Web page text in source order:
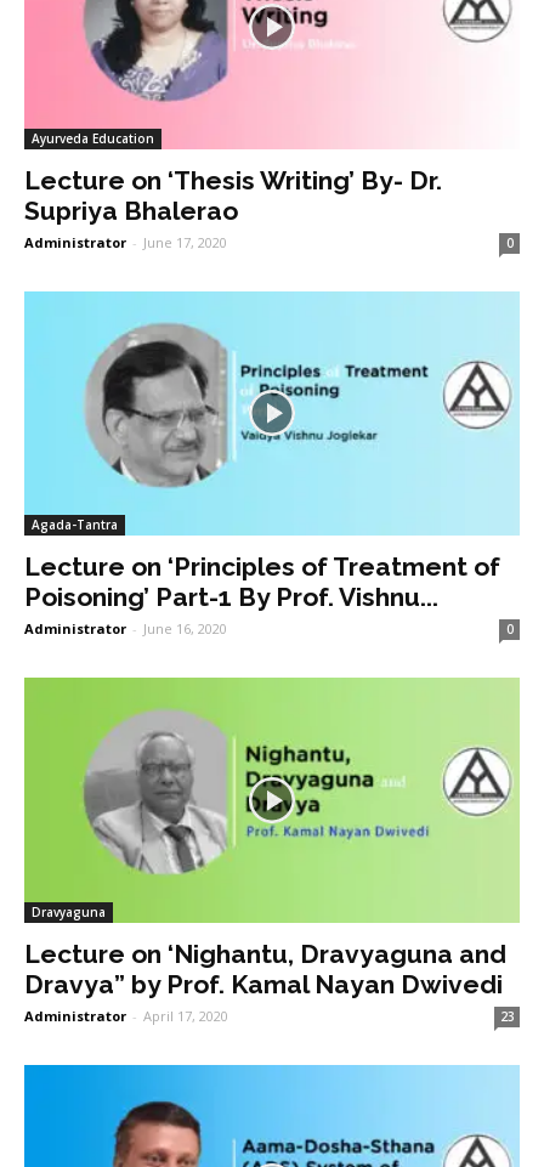
Ayurveda Education
Lecture on ‘Thesis Writing’ By- Dr.
Supriya Bhalerao
Administrator - June 17, 2020 0
Agada-Tantra
Lecture on ‘Principles of Treatment of
Poisoning’ Part-1 By Prof. Vishnu...
Administrator - June 16, 2020 0
Dravyaguna
Lecture on ‘Nighantu, Dravyaguna and
Dravya” by Prof. Kamal Nayan Dwivedi
Administrator - April 17, 2020 23